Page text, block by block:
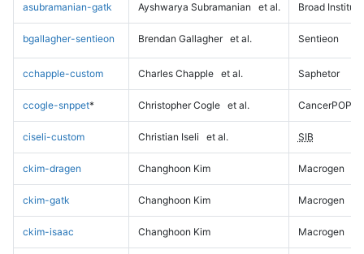
asubramanian-gatk Ayshwarya Subramanian et al. Broad Institute
bgallagher-sentieon Brendan Gallagher et al. Sentieon
cchapple-custom Charles Chapple et al. Saphetor
ccogle-snppet* Christopher Cogle et al. CancerPOP
ciseli-custom Christian Iseli et al. SIB
ckim-dragen Changhoon Kim Macrogen
ckim-gatk Changhoon Kim Macrogen
ckim-isaac Changhoon Kim Macrogen